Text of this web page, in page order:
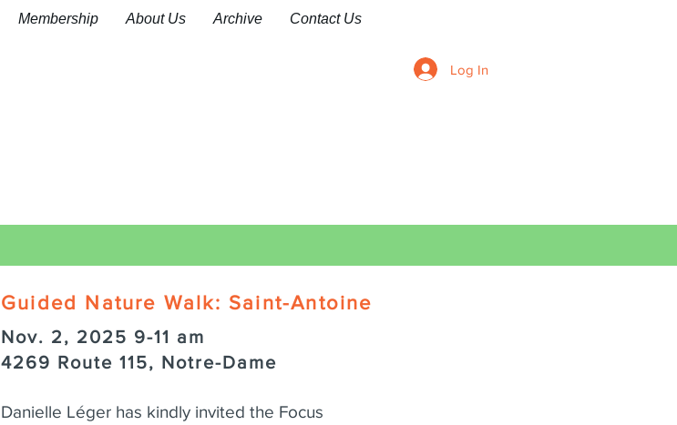
Membership About Us Archive Contact Us
Log In
Guided Nature Walk: Saint-Antoine
Nov. 2, 2025 9-11 am
4269 Route 115, Notre-Dame
Danielle Léger has kindly invited the Focus